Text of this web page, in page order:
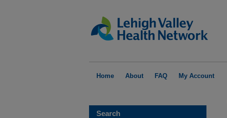
Home About FAQ My Account
Search